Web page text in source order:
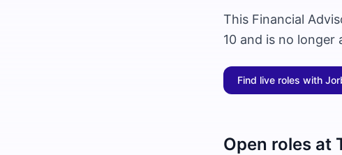
This Financial
10 and is no
Find live roles with
Open roles at